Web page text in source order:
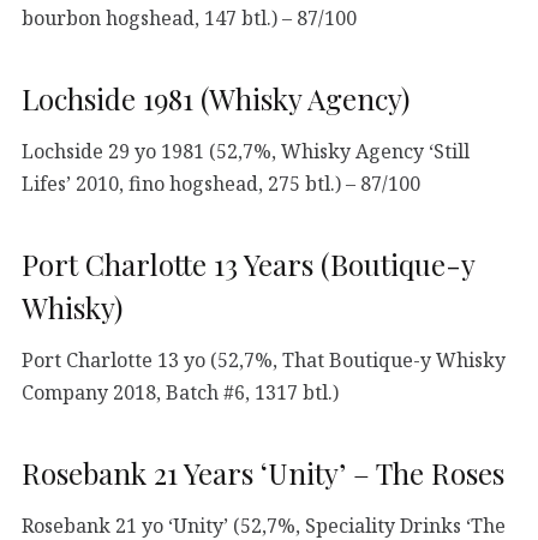
bourbon hogshead, 147 btl.) – 87/100
Lochside 1981 (Whisky Agency)
Lochside 29 yo 1981 (52,7%, Whisky Agency ‘Still
Lifes’ 2010, fino hogshead, 275 btl.) – 87/100
Port Charlotte 13 Years (Boutique-y
Whisky)
Port Charlotte 13 yo (52,7%, That Boutique-y Whisky
Company 2018, Batch #6, 1317 btl.)
Rosebank 21 Years ‘Unity’ – The Roses
Rosebank 21 yo ‘Unity’ (52,7%, Speciality Drinks ‘The